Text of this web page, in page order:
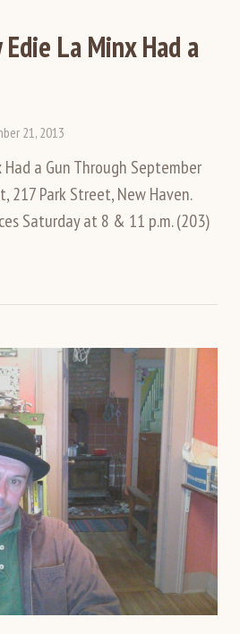
La Minx Had a
21, 2013
Had a Gun Through September
217 Park Street, New Haven.
Saturday at 8 & 11 p.m. (203)